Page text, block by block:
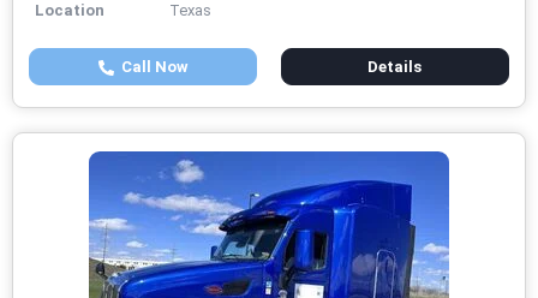
Location
Texas
Call Now Details